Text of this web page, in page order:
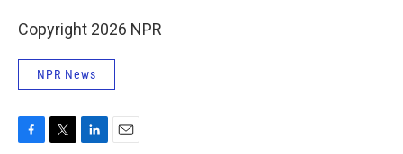
Copyright 2026 NPR
NPR News